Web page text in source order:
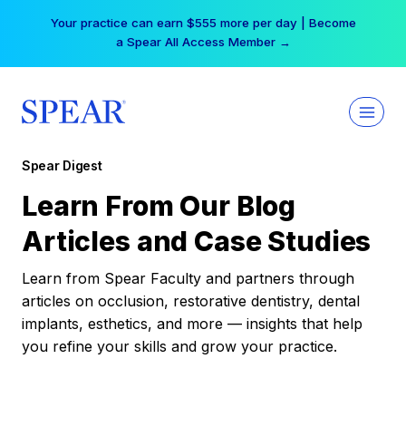
Your practice can earn $555 more per day | Become
a Spear All Access Member →
Spear Digest
Learn From Our Blog
Articles and Case Studies
Learn from Spear Faculty and partners through
articles on occlusion, restorative dentistry, dental
implants, esthetics, and more — insights that help
you refine your skills and grow your practice.